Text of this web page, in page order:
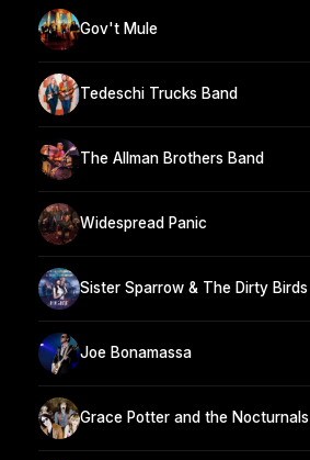
Gov't Mule
Tedeschi Trucks Band
The Allman Brothers Band
Widespread Panic
Sister Sparrow & The Dirty Birds
Joe Bonamassa
Grace Potter and the Nocturnals